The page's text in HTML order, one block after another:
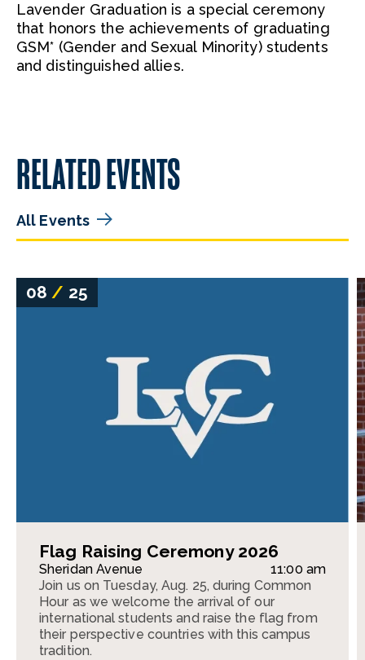
Lavender Graduation is a special ceremony
that honors the achievements of graduating
GSM* (Gender and Sexual Minority) students
and distinguished allies.
RELATED EVENTS
All Events
08/ 25
Flag Raising Ceremony 2026
Sheridan Avenue
11:00 am
Join us on Tuesday, Aug. 25, during Common
Hour as we welcome the arrival of our
international students and raise the flag from
their perspective countries with this campus
tradition.